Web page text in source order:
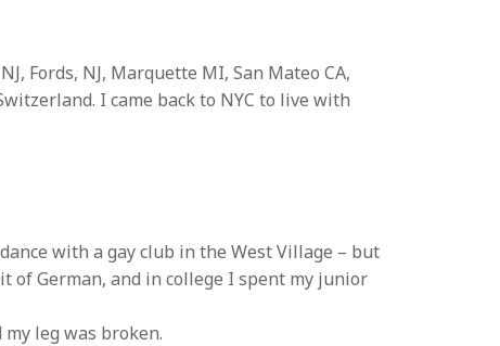
Fords, NJ, Marquette MI, San Mateo CA,
I came back to NYC to live with
with a gay club in the West Village – but
of German, and in college I spent my junior
leg was broken.